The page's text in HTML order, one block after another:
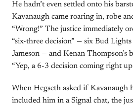
He hadn’t even settled onto his
Kavanaugh came roaring in, robe
“Wrong!” The justice immediately
“six-three decision” — six Bud
Jameson — and Kenan Thompson’s
“Yep, a 6-3 decision coming right
When Hegseth asked if Kavanaugh
included him in a Signal chat, the